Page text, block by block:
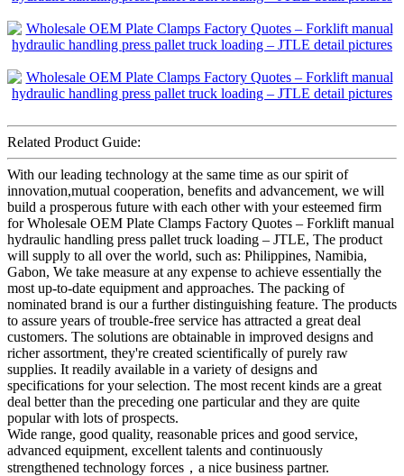
Related Product Guide:
With our leading technology at the same time as our spirit of
innovation,mutual cooperation, benefits and advancement, we will
build a prosperous future with each other with your esteemed firm
for Wholesale OEM Plate Clamps Factory Quotes – Forklift manual
hydraulic handling press pallet truck loading – JTLE, The product
will supply to all over the world, such as: Philippines, Namibia,
Gabon, We take measure at any expense to achieve essentially the
most up-to-date equipment and approaches. The packing of
nominated brand is our a further distinguishing feature. The products
to assure years of trouble-free service has attracted a great deal
customers. The solutions are obtainable in improved designs and
richer assortment, they're created scientifically of purely raw
supplies. It readily available in a variety of designs and
specifications for your selection. The most recent kinds are a great
deal better than the preceding one particular and they are quite
popular with lots of prospects.
Wide range, good quality, reasonable prices and good service,
advanced equipment, excellent talents and continuously
strengthened technology forces，a nice business partner.